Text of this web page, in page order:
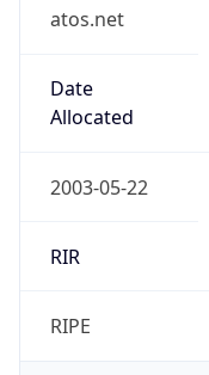
atos.net
Date
Allocated
2003-05-22
RIR
RIPE